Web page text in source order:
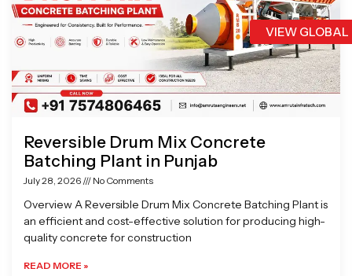
VIEW
Reversible Drum Mix Concrete
Batching Plant in Punjab
July 28, 2026 No Comments
Overview A Reversible Drum Mix Concrete Batching Plant is
an efficient and cost-effective solution for producing high-
quality concrete for construction
READ MORE »